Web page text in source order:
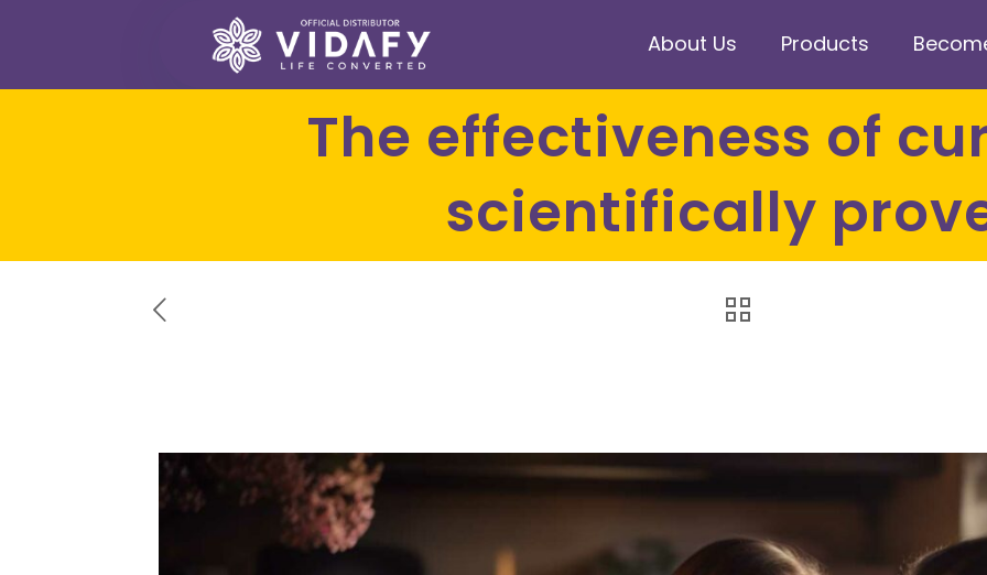
About Us Products
The effectiveness of curcumin
scientifically